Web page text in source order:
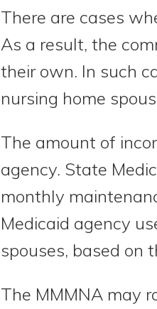
There are cases
As a result, the
their own. In such
nursing home
The amount of
agency. State
monthly
Medicaid agency
spouses, based on
The MMMNA may